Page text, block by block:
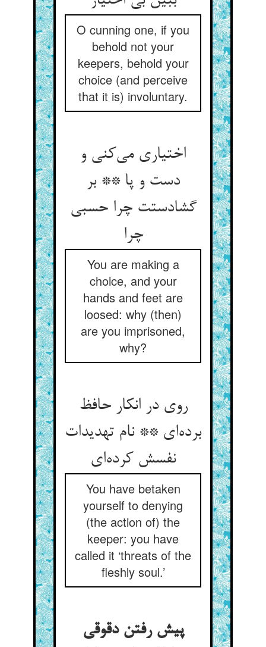
O cunning one, if you
behold not your
keepers, behold your
choice (and perceive
that it is) involuntary.
اختیاری می‌کنی و
دست و پا ** بر
گشادستت چرا حسبی
چرا
You are making a
choice, and your
hands and feet are
loosed: why (then)
are you imprisoned,
why?
روی در انکار حافظ
برده‌ای ** نام تهدیدات
نفسش کرده‌ای
You have betaken
yourself to denying
(the action of) the
keeper: you have
called it ‘threats of the
fleshly soul.’
پیش رفتن دقوقی